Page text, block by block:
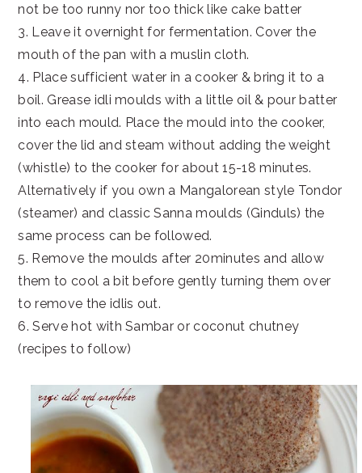
not be too runny nor too thick like cake batter
3. Leave it overnight for fermentation. Cover the
mouth of the pan with a muslin cloth.
4. Place sufficient water in a cooker & bring it to a
boil. Grease idli moulds with a little oil & pour batter
into each mould. Place the mould into the cooker,
cover the lid and steam without adding the weight
(whistle) to the cooker for about 15-18 minutes.
Alternatively if you own a Mangalorean style Tondor
(steamer) and classic Sanna moulds (Ginduls) the
same process can be followed.
5. Remove the moulds after 20minutes and allow
them to cool a bit before gently turning them over
to remove the idlis out.
6. Serve hot with Sambar or coconut chutney
(recipes to follow)